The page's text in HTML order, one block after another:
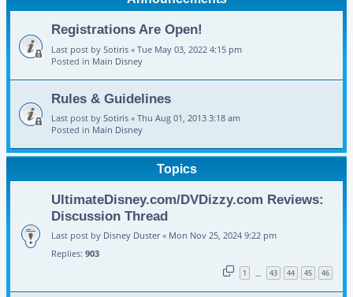
Registrations Are Open!
Last post by Sotiris « Tue May 03, 2022 4:15 pm
Posted in Main Disney
Rules & Guidelines
Last post by Sotiris « Thu Aug 01, 2013 3:18 am
Posted in Main Disney
Topics
UltimateDisney.com/DVDizzy.com Reviews:
Discussion Thread
Last post by Disney Duster« Mon Nov 25, 2024 9:22 pm
Replies: 903
1 … 43 44 45 46